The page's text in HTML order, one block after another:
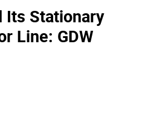
Its Stationary
Line: GDW